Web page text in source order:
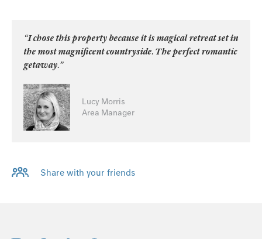
“I chose this property because it is magical retreat set in
the most magnificent countryside. The perfect romantic
getaway.”
Lucy Morris
Area Manager
Share with your friends